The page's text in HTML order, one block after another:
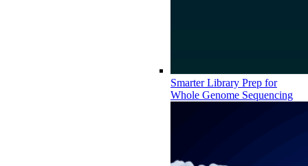
Smarter Library Prep for
Whole Genome Sequencing